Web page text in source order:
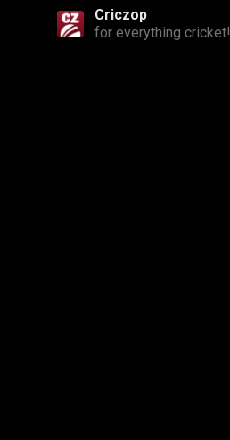
Criczop
for everything cricket!